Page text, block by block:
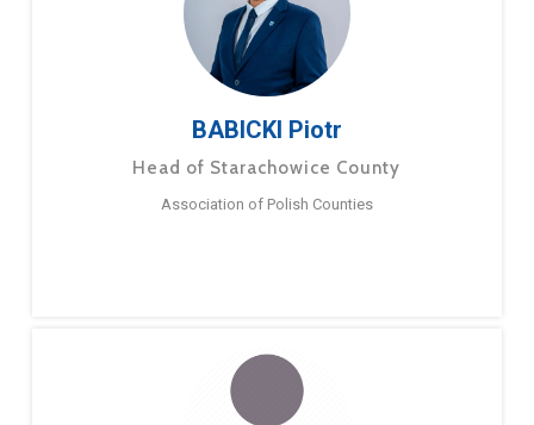
BABICKI Piotr
Head of Starachowice County
Association of Polish Counties